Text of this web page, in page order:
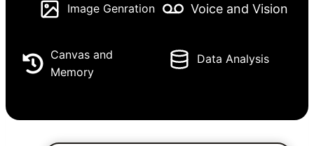
Image Genration Voice and Vision
Canvas and
Memory
Data Analysis